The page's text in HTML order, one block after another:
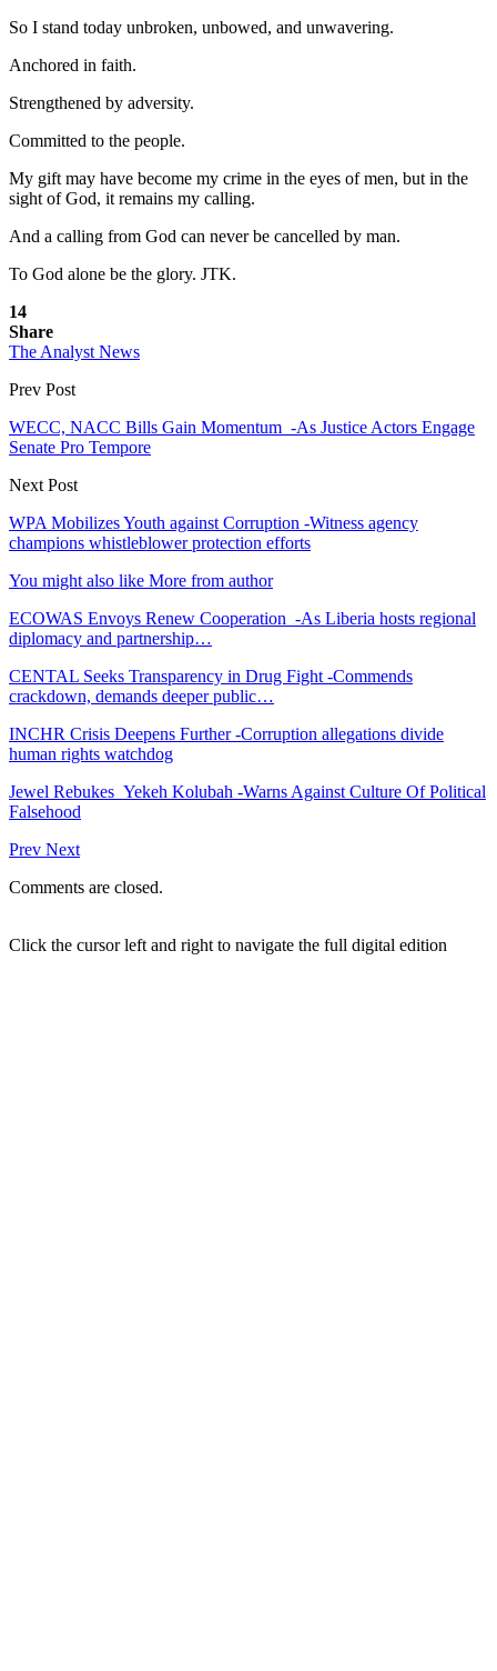
So I stand today unbroken, unbowed, and unwavering.
Anchored in faith.
Strengthened by adversity.
Committed to the people.
My gift may have become my crime in the eyes of men, but in the
sight of God, it remains my calling.
And a calling from God can never be cancelled by man.
To God alone be the glory. JTK.
14
Share
The Analyst News
Prev Post
WECC, NACC Bills Gain Momentum -As Justice Actors Engage
Senate Pro Tempore
Next Post
WPA Mobilizes Youth against Corruption -Witness agency
champions whistleblower protection efforts
You might also like More from author
ECOWAS Envoys Renew Cooperation -As Liberia hosts regional
diplomacy and partnership…
CENTAL Seeks Transparency in Drug Fight -Commends
crackdown, demands deeper public…
INCHR Crisis Deepens Further -Corruption allegations divide
human rights watchdog
Jewel Rebukes Yekeh Kolubah -Warns Against Culture Of Political
Falsehood
Prev Next
Comments are closed.
Click the cursor left and right to navigate the full digital edition